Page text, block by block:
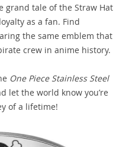
grand tale of the Straw Hat
as a fan. Find
the same emblem that
crew in anime history.
One Piece Stainless Steel
let the world know you’re
of a lifetime!